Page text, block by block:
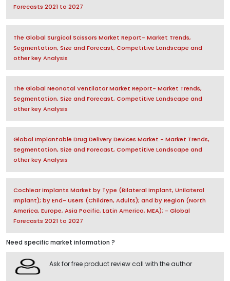
Forecasts 2021 to 2027
The Global Surgical Scissors Market Report- Market Trends,
Segmentation, Size and Forecast, Competitive Landscape and
other key Analysis
The Global Neonatal Ventilator Market Report- Market Trends,
Segmentation, Size and Forecast, Competitive Landscape and
other key Analysis
Global Implantable Drug Delivery Devices Market - Market Trends,
Segmentation, Size and Forecast, Competitive Landscape and
other key Analysis
Cochlear Implants Market by Type (Bilateral Implant, Unilateral
Implant); by End- Users (Children, Adults); and by Region (North
America, Europe, Asia Pacific, Latin America, MEA); - Global
Forecasts 2021 to 2027
Need specific market information ?
Ask for free product review call with the author